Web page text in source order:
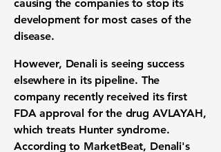
causing the companies to stop its
development for most cases of the
disease.
However, Denali is seeing success
elsewhere in its pipeline. The
company recently received its first
FDA approval for the drug AVLAYAH,
which treats Hunter syndrome.
According to MarketBeat, Denali's